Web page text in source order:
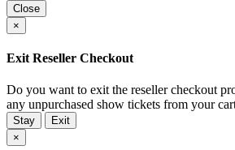
Close
×
Exit Reseller Checkout
Do you want to exit the reseller checkout
any unpurchased show tickets from your
Stay
Exit
×